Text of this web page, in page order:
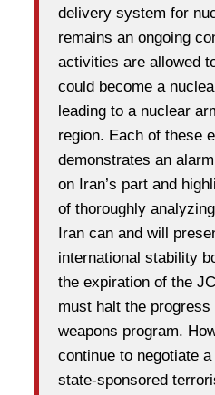
delivery system for
remains an ongoing
activities are allowed
could become a
leading to a nuclear
region. Each of these
demonstrates an
on Iran’s part and
of thoroughly
Iran can and will
international stability
the expiration of the
must halt the progress
weapons program.
continue to negotiate
state-sponsored